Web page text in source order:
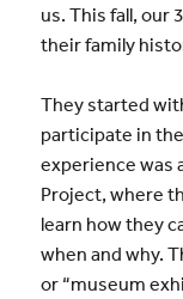
us. This fall, our
their family
They started
participate in
experience was
Project, where
learn how they
when and why.
or “museum